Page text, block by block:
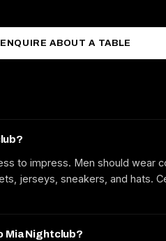
ENQUIRE ABOUT A TABLE
to impress. Men should wear
jerseys, sneakers, and hats.
Mia Nightclub?